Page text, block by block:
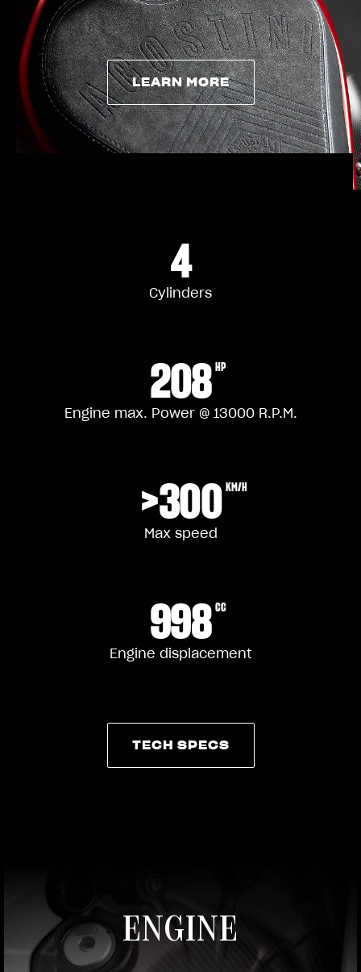
LEARN MORE
LEARN MORE
4
Cylinders
208 HP
Engine max. Power @ 13000 R.P.M.
>300 KM/H
Max speed
998 CC
Engine displacement
TECH SPECS
ENGINE